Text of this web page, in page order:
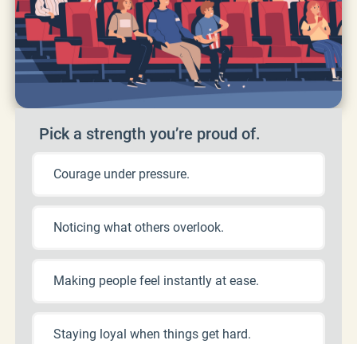
Pick a strength you’re proud of.
Courage under pressure.
Noticing what others overlook.
Making people feel instantly at ease.
Staying loyal when things get hard.